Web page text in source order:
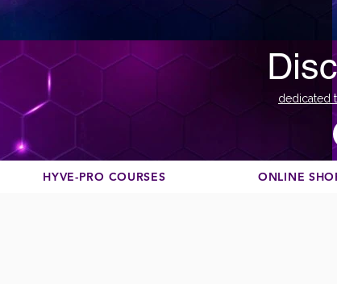
dedicated
HYVE-PRO COURSES ONLINE